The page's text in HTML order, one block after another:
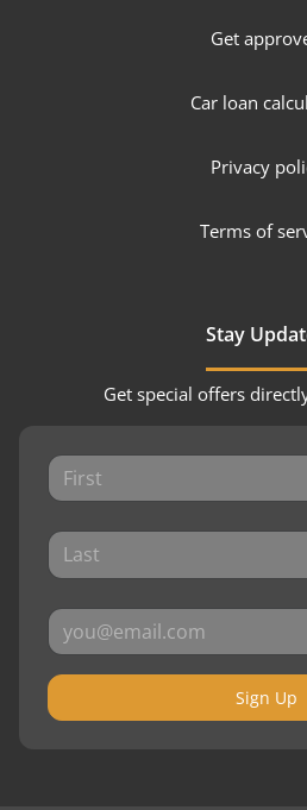
Get
Car loan
Privacy
Terms of
Stay
Get special offers
Sign Up